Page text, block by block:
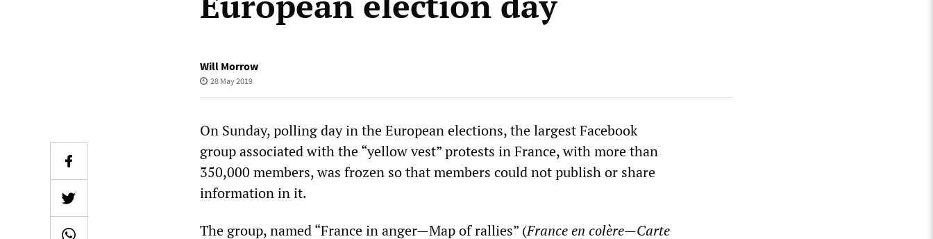
Will Morrow
28 May 2019
On Sunday, polling day in the European elections, the largest Facebook
group associated with the “yellow vest” protests in France, with more than
350,000 members, was frozen so that members could not publish or share
information in it.
The group, named “France in anger—Map of rallies” (France en colère—Carte